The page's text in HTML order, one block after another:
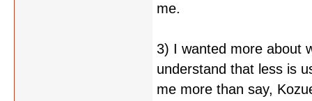
me.
3) I wanted more about
understand that less is
me more than say,